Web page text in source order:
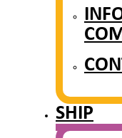
SHIP